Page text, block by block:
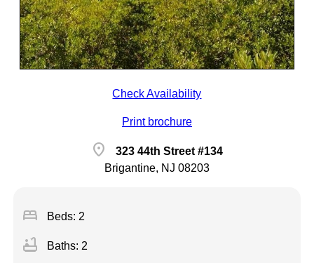
Check Availability
Print brochure
location_on
323 44th Street #134
Brigantine, NJ 08203
bed Beds: 2
bathtub Baths: 2